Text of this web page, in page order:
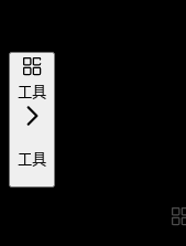
工具
工具